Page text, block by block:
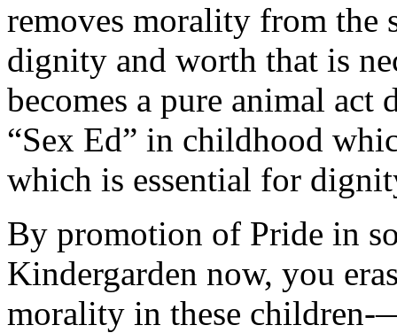
removes morality from the
dignity and worth that is
becomes a pure animal
“Sex Ed” in childhood
which is essential for
By promotion of Pride in
Kindergarden now, you
morality in these